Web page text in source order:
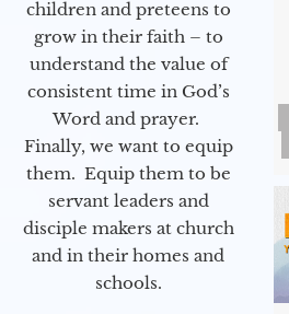
children and preteens to
grow in their faith – to
understand the value of
consistent time in God’s
Word and prayer.
Finally, we want to equip
them. Equip them to be
servant leaders and
disciple makers at church
and in their homes and
schools.